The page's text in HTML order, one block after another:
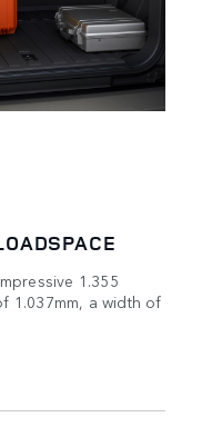
1.355
1.037mm, a width of